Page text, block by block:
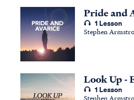
Pride and
1 Lesson
Stephen
Look Up -
1 Lesson
Stephen